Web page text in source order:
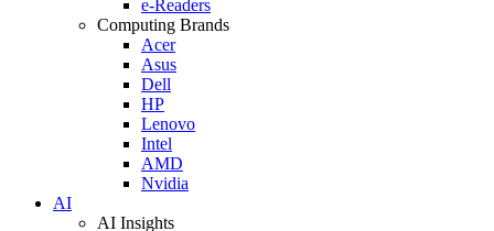
e-Readers
Computing Brands
Acer
Asus
Dell
HP
Lenovo
Intel
AMD
Nvidia
AI
AI Insights